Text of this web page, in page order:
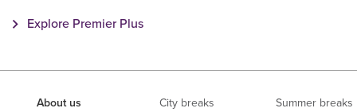
Explore Premier Plus
About us City breaks Summer breaks